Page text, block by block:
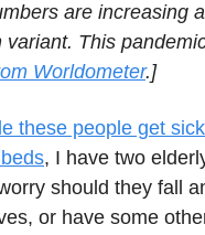
are increasing
variant. This
Worldometer.]
these people get
, I have two
should they fall
or have some